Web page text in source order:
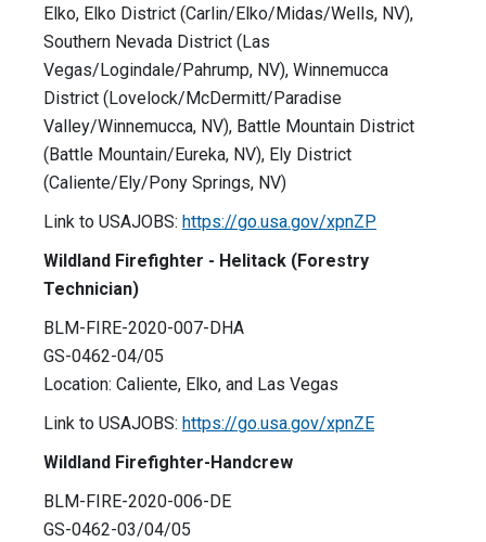
Elko, Elko District (Carlin/Elko/Midas/Wells, NV),
Southern Nevada District (Las
Vegas/Logindale/Pahrump, NV), Winnemucca
District (Lovelock/McDermitt/Paradise
Valley/Winnemucca, NV), Battle Mountain District
(Battle Mountain/Eureka, NV), Ely District
(Caliente/Ely/Pony Springs, NV)
Link to USAJOBS: https://go.usa.gov/xpnZP
Wildland Firefighter - Helitack (Forestry
Technician)
BLM-FIRE-2020-007-DHA
GS-0462-04/05
Location: Caliente, Elko, and Las Vegas
Link to USAJOBS: https://go.usa.gov/xpnZE
Wildland Firefighter-Handcrew
BLM-FIRE-2020-006-DE
GS-0462-03/04/05